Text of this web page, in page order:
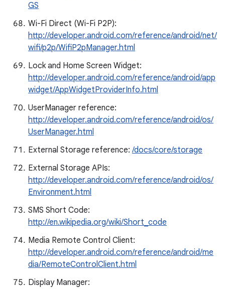
GS
Wi-Fi Direct (Wi-Fi P2P):
http://developer.android.com/reference/android/net/
wifi/p2p/WifiP2pManager.html
Lock and Home Screen Widget:
http://developer.android.com/reference/android/app
widget/AppWidgetProviderInfo.html
UserManager reference:
http://developer.android.com/reference/android/os/
UserManager.html
External Storage reference: /docs/core/storage
External Storage APIs:
http://developer.android.com/reference/android/os/
Environment.html
SMS Short Code:
http://en.wikipedia.org/wiki/Short_code
Media Remote Control Client:
http://developer.android.com/reference/android/me
dia/RemoteControlClient.html
Display Manager: